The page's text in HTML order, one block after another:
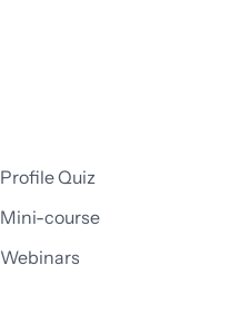
Profile Quiz
Mini-course
Webinars